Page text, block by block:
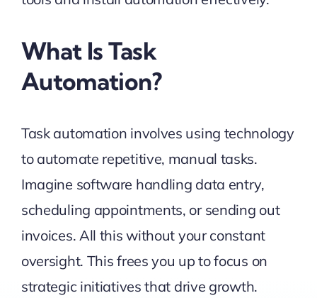
What Is Task
Automation?
Task automation involves using technology
to automate repetitive, manual tasks.
Imagine software handling data entry,
scheduling appointments, or sending out
invoices. All this without your constant
oversight. This frees you up to focus on
strategic initiatives that drive growth.